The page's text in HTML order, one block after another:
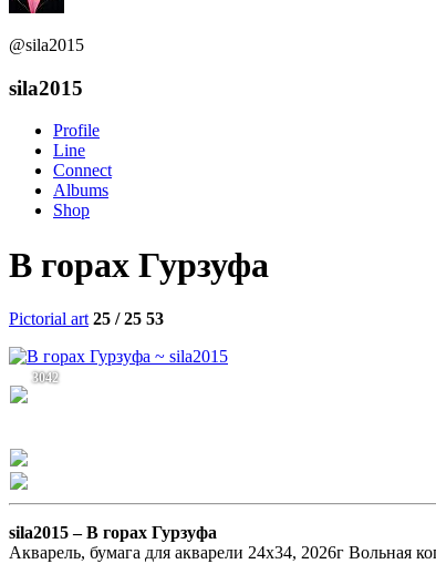
@sila2015
sila2015
Profile
Line
Connect
Albums
Shop
В горах Гурзуфа
Pictorial art 25 / 25 53
3042
sila2015 –В горах Гурзуфа
Акварель, бумага для акварели 24х34, 2026г Вольная